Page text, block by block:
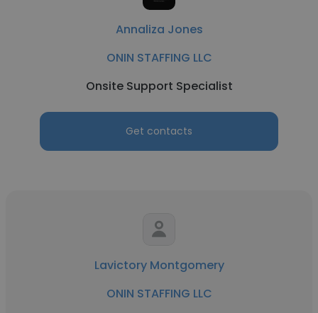
Annaliza Jones
ONIN STAFFING LLC
Onsite Support Specialist
Get contacts
Lavictory Montgomery
ONIN STAFFING LLC